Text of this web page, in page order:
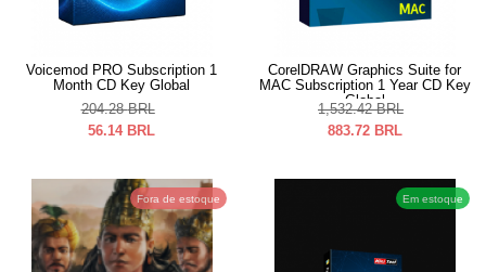
Voicemod PRO Subscription 1
Month CD Key Global
204.28 BRL
56.14 BRL
CorelDRAW Graphics Suite for
MAC Subscription 1 Year CD Key
Global
1,532.42 BRL
883.72 BRL
Fora de estoque Em estoque